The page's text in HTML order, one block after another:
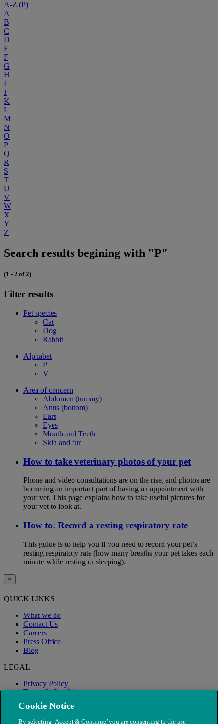
A-Z (P)
A
B
C
D
E
F
G
H
I
J
K
L
M
N
O
P
Q
R
S
T
U
V
W
X
Y
Z
Search results begining with "P"
(1 - 2 of 2)
Filter results
Pet species
Cat
Dog
Rabbit
Alphabet
P
V
Area of concern
Abdomen (tummy)
Anus (bottom)
Ears
Eyes
Mouth and Teeth
Skin and fur
How to take veterinary photos of your pet
Phone and video consultations are on the rise, and photos are
becoming an important part of having an appointment with
your vet. This page explains how to take useful pictures for
your vet to look at.
How to: Record a resting respiratory rate
This guide is to help you if you need to record your pet’s
resting respiratory rate (how many breaths your pet takes each
minute while resting or sleeping).
×
QUICK LINKS
What we do
Contact Us
Careers
Press Office
Blog
LEGAL
Privacy Policy
Terms & Conditions
Modern Slavery
Cookie Notice
By selecting ‘Accept & Continue’ you are consenting to the use